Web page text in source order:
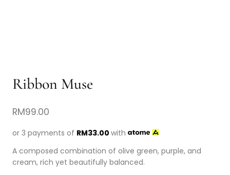
Ribbon Muse
RM99.00
or 3 payments of RM33.00 with
A composed combination of olive green, purple, and
cream, rich yet beautifully balanced.